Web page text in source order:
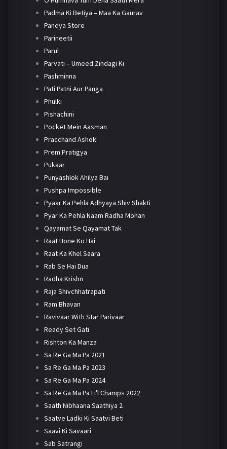
Padma Ki Betiya – Maa Ka Gaurav
Pandya Store
Parineetii
Parul
Parvati – Umeed Zindagi Ki
Pashminna
Pati Patni Aur Panga
Phulki
Pishachini
Pocket Mein Aasman
Pracchand Ashok
Prem Pratigya
Pukaar
Punyashlok Ahilya Bai
Pushpa Impossible
Pyaar Ka Pehla Adhyaya Shiv Shakti
Pyar Ka Pehla Naam Radha Mohan
Qayamat Se Qayamat Tak
Raat Hone Ko Hai
Raat Ka Khel Saara
Rab Se Hai Dua
Radha Krishn
Raja Shivchhatrapati
Ram Bhavan
Ravivaar With Star Parivaar
Ready Set Gati
Rishton Ka Manza
Sa Re Ga Ma Pa 2021
Sa Re Ga Ma Pa 2023
Sa Re Ga Ma Pa 2024
Sa Re Ga Ma Pa Li'l Champs 2022
Saath Nibhaana Saathiya 2
Saatve Ladki Ki Saatvi Beti
Saavi Ki Savaari
Sab Satrangi